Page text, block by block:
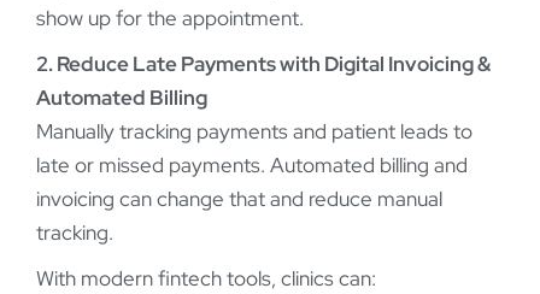
show up for the appointment.
2. Reduce Late Payments with Digital Invoicing &
Automated Billing
Manually tracking payments and patient leads to
late or missed payments. Automated billing and
invoicing can change that and reduce manual
tracking.
With modern fintech tools, clinics can: